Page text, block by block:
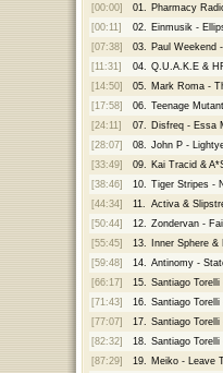
[00:00] 01.
Pharmacy
[00:11]
02.
Einmusik -
[07:38]
03.
Paul Weekend
[11:31]
04.
Q.U.A.K.E &
[14:50]
05.
Mark Roma -
[17:58]
06.
Teenage
[24:11]
07.
Disfreq - Essa
[28:07]
08.
John P -
[33:49]
09.
Kai Tracid &
[38:46]
10.
Tiger Stripes -
[44:34]
11. Activa &
[50:44]
12.
Zondervan -
[55:45]
13.
Inner Sphere
[59:48]
14.
Antinomy -
[66:17]
15.
Santiago
[71:43]
16.
Santiago Torelli
[77:07]
17.
Santiago Torelli
[82:32]
18.
Santiago Torelli
[87:29]
19.
Meiko - Leave